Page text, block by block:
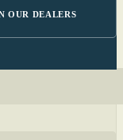
OUR DEALERS